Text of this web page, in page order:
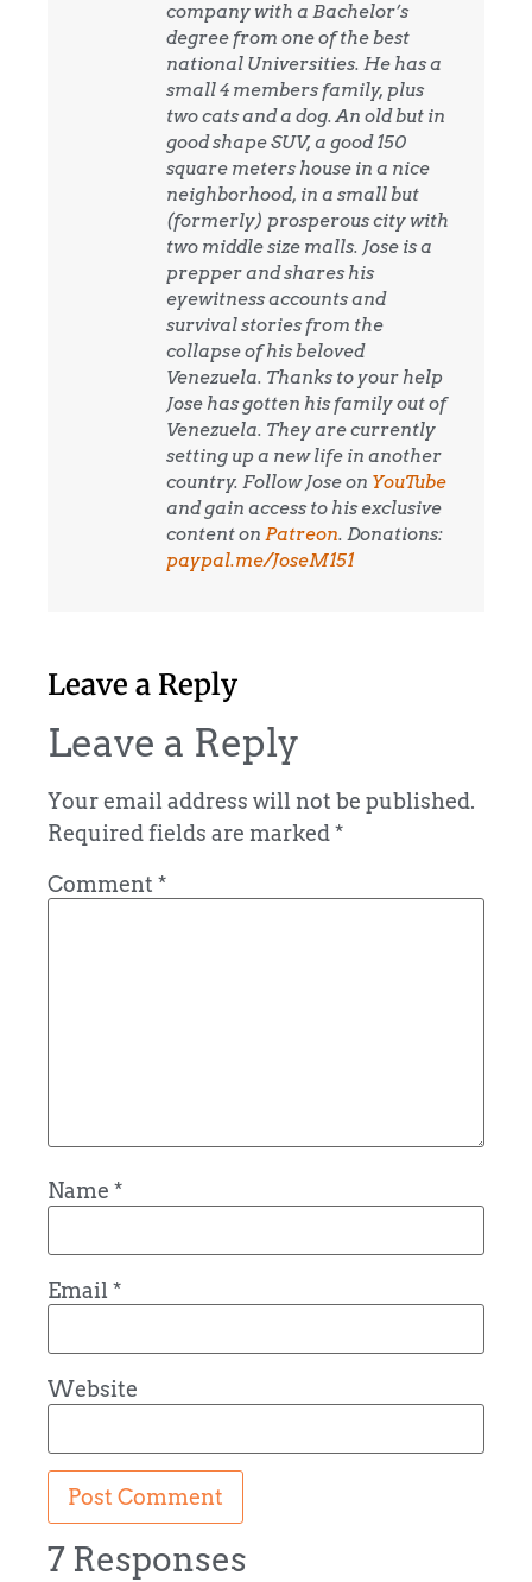
company with a Bachelor’s
degree from one of the best
national Universities. He has a
small 4 members family, plus
two cats and a dog. An old but in
good shape SUV, a good 150
square meters house in a nice
neighborhood, in a small but
(formerly) prosperous city with
two middle size malls. Jose is a
prepper and shares his
eyewitness accounts and
survival stories from the
collapse of his beloved
Venezuela. Thanks to your help
Jose has gotten his family out of
Venezuela. They are currently
setting up a new life in another
country. Follow Jose on YouTube
and gain access to his exclusive
content on Patreon. Donations:
paypal.me/JoseM151
Leave a Reply
Leave a Reply
Your email address will not be published.
Required fields are marked*
Comment *
Name *
Email *
Website
7 Responses